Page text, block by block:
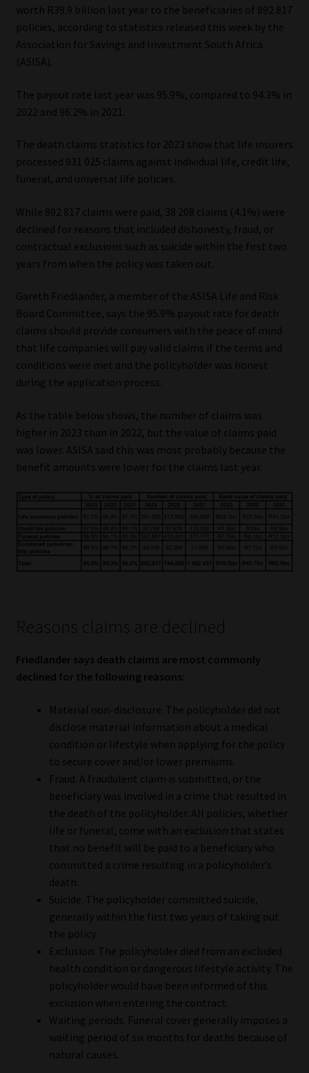
Compliance & Risk Management
Regulatory Exam Body
Information Refinery
Our People
Advertise on South Africa’s Most Trusted Financial Services
Platform
Advertising Media Kit – Download
Data Privacy
Cookies
Data Privacy Policy
Privacy Notices
Email Disclaimer
Copyright Notice
Contact | Thank You
Subscribe | Thank You
Library
Regulatory Examination Library
Moonstone Library
Workforce Solutions | Book a Consultation
worth R39.9 billion last year to the beneficiaries of 892 817
policies, according to statistics released this week by the
Association for Savings and Investment South Africa
(ASISA).
The payout rate last year was 95.9%, compared to 94.3% in
2022 and 96.2% in 2021.
The death claims statistics for 2023 show that life insurers
processed 931 025 claims against individual life, credit life,
funeral, and universal life policies.
While 892 817 claims were paid, 38 208 claims (4.1%) were
declined for reasons that included dishonesty, fraud, or
contractual exclusions such as suicide within the first two
years from when the policy was taken out.
Gareth Friedlander, a member of the ASISA Life and Risk
Board Committee, says the 95.9% payout rate for death
claims should provide consumers with the peace of mind
that life companies will pay valid claims if the terms and
conditions were met and the policyholder was honest
during the application process.
As the table below shows, the number of claims was
higher in 2023 than in 2022, but the value of claims paid
was lower. ASISA said this was most probably because the
benefit amounts were lower for the claims last year.
Reasons claims are declined
Friedlander says death claims are most commonly
declined for the following reasons:
Material non-disclosure. The policyholder did not
disclose material information about a medical
condition or lifestyle when applying for the policy
to secure cover and/or lower premiums.
Fraud. A fraudulent claim is submitted, or the
beneficiary was involved in a crime that resulted in
the death of the policyholder. All policies, whether
life or funeral, come with an exclusion that states
that no benefit will be paid to a beneficiary who
committed a crime resulting in a policyholder’s
death.
Suicide. The policyholder committed suicide,
generally within the first two years of taking out
the policy.
Exclusion. The policyholder died from an excluded
health condition or dangerous lifestyle activity. The
policyholder would have been informed of this
exclusion when entering the contract.
Waiting periods. Funeral cover generally imposes a
waiting period of six months for deaths because of
natural causes.